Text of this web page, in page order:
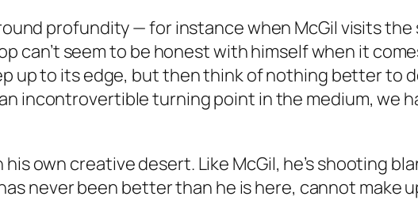
profundity — for instance when McGil visits
can’t seem to be honest with himself when it
up to its edge, but then think of nothing better to
incontrovertible turning point in the medium, we
own creative desert. Like McGil, he’s shooting
never been better than he is here, cannot make